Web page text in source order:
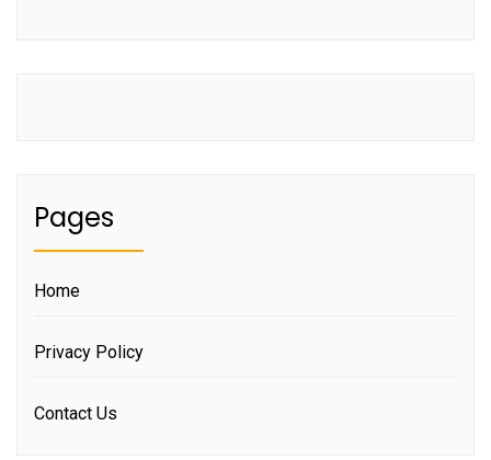
Pages
Home
Privacy Policy
Contact Us